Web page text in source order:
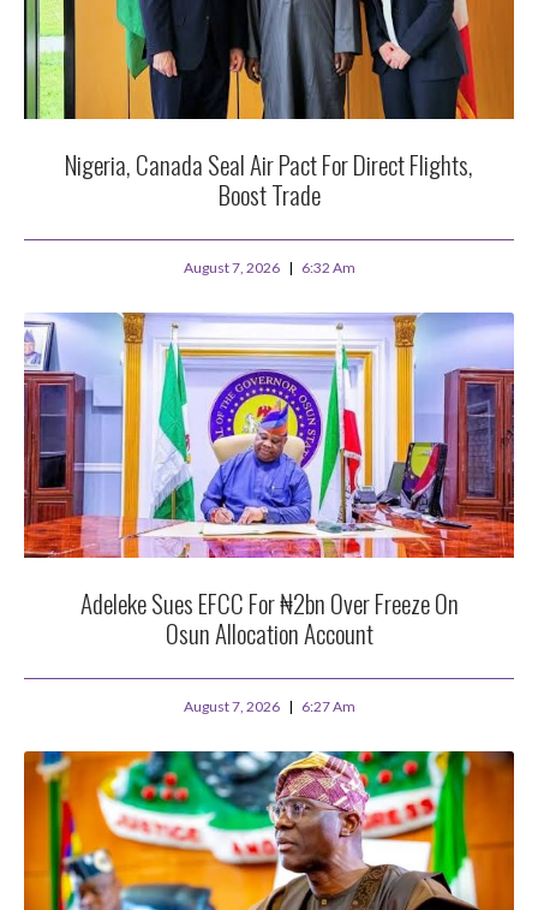
Nigeria, Canada Seal Air Pact For Direct Flights,
Boost Trade
August 7, 2026 6:32 Am
Adeleke Sues EFCC For ₦2bn Over Freeze On
Osun Allocation Account
August 7, 2026 6:27 Am